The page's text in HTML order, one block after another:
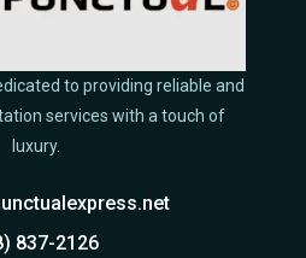
to providing reliable and
services with a touch of
luxury.
837-2126